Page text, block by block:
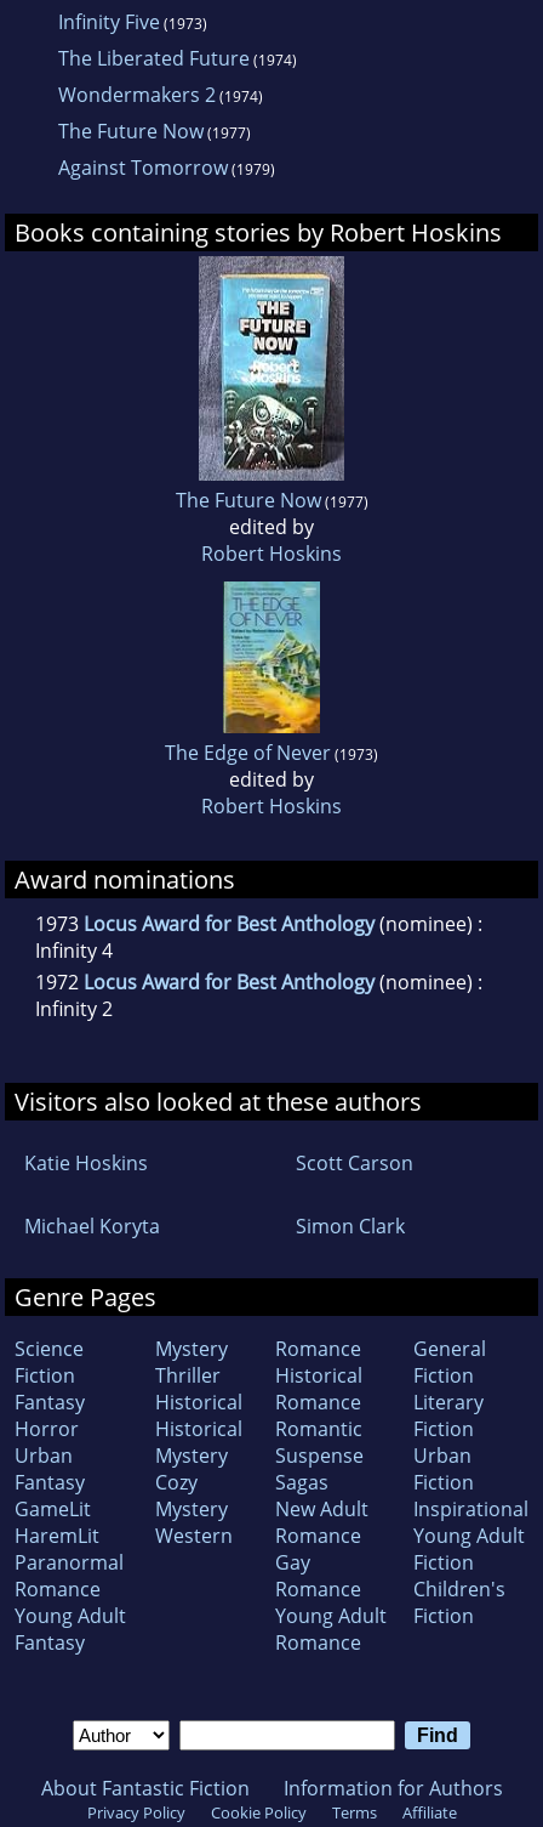
Infinity Five(1973)
The Liberated Future(1974)
Wondermakers 2(1974)
The Future Now(1977)
Against Tomorrow(1979)
Books containing stories by Robert Hoskins
The Future Now(1977)
edited by
Robert Hoskins
The Edge of Never(1973)
edited by
Robert Hoskins
Award nominations
1973 Locus Award for Best Anthology(nominee) :
Infinity 4
1972 Locus Award for Best Anthology(nominee) :
Infinity 2
Visitors also looked at these authors
Katie Hoskins Scott Carson
Michael Koryta Simon Clark
Genre Pages
Science
Fiction
Fantasy
Horror
Urban
Fantasy
GameLit
HaremLit
Paranormal
Romance
Young Adult
Fantasy
Mystery
Thriller
Historical
Historical
Mystery
Cozy
Mystery
Western
Romance
Historical
Romance
Romantic
Suspense
Sagas
New Adult
Romance
Gay
Romance
Young Adult
Romance
General
Fiction
Literary
Fiction
Urban
Fiction
Inspirational
Young Adult
Fiction
Children's
Fiction
About Fantastic Fiction Information for Authors
Privacy Policy Cookie Policy Terms
Affiliate